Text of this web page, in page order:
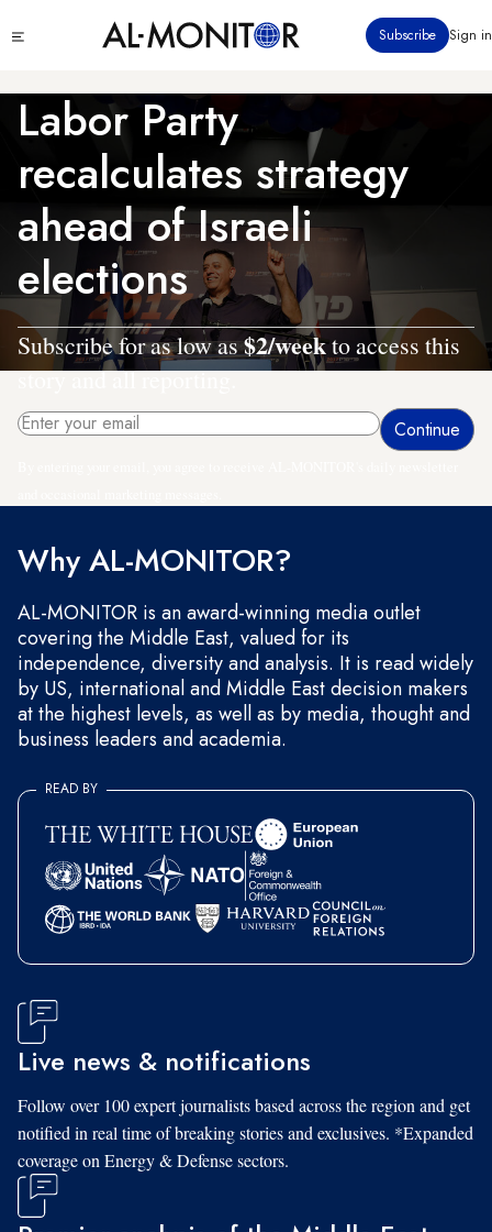
to
content
menu
Subscribe Sign in
Labor Party
recalculates strategy
ahead of Israeli
elections
Subscribe for as low as$2/weekto access this
story and all reporting.
Why AL-MONITOR?
AL-MONITOR is an award-winning media outlet
covering the Middle East, valued for its
independence, diversity and analysis. It is read widely
by US, international and Middle East decision makers
at the highest levels, as well as by media, thought and
business leaders and academia.
READ BY
Live news & notifications
Follow over 100 expert journalists based across the region and get
notified in real time of breaking stories and exclusives. *Expanded
coverage on Energy & Defense sectors.